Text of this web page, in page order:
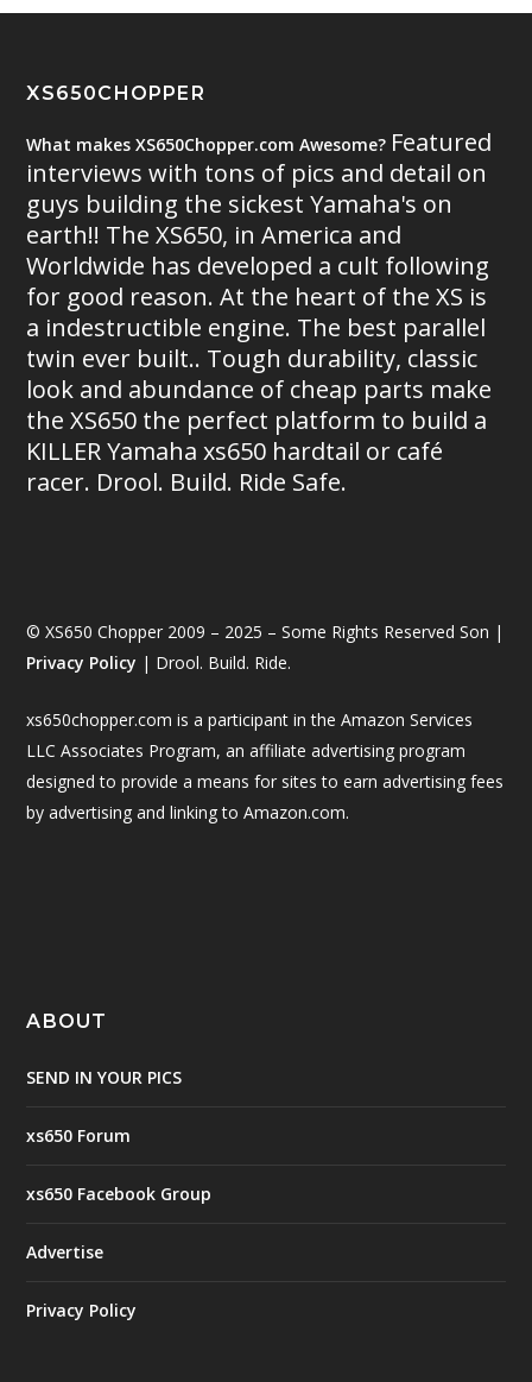
XS650CHOPPER
What makes XS650Chopper.com Awesome? Featured
interviews with tons of pics and detail on
guys building the sickest Yamaha's on
earth!! The XS650, in America and
Worldwide has developed a cult following
for good reason. At the heart of the XS is
a indestructible engine. The best parallel
twin ever built.. Tough durability, classic
look and abundance of cheap parts make
the XS650 the perfect platform to build a
KILLER Yamaha xs650 hardtail or café
racer. Drool. Build. Ride Safe.
© XS650 Chopper 2009 – 2025 – Some Rights Reserved Son |
Privacy Policy | Drool. Build. Ride.
xs650chopper.com is a participant in the Amazon Services
LLC Associates Program, an affiliate advertising program
designed to provide a means for sites to earn advertising fees
by advertising and linking to Amazon.com.
ABOUT
SEND IN YOUR PICS
xs650 Forum
xs650 Facebook Group
Advertise
Privacy Policy